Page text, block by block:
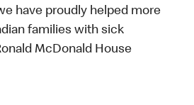
have proudly helped more
families with sick
McDonald House